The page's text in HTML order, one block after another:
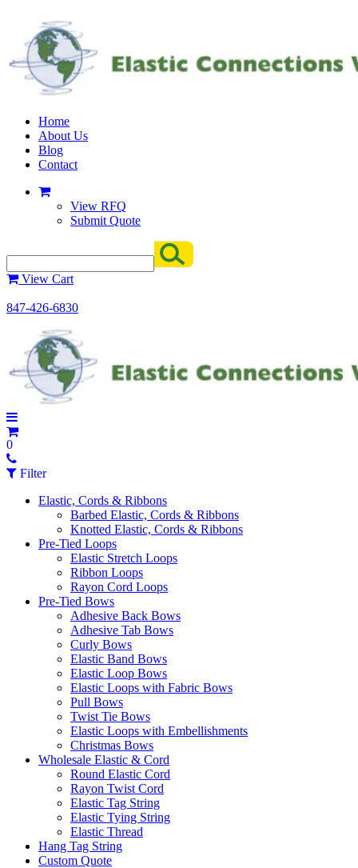
Home
About Us
Blog
Contact
View RFQ
Submit Quote
View Cart
847-426-6830
0
Filter
Elastic, Cords & Ribbons
Barbed Elastic, Cords & Ribbons
Knotted Elastic, Cords & Ribbons
Pre-Tied Loops
Elastic Stretch Loops
Ribbon Loops
Rayon Cord Loops
Pre-Tied Bows
Adhesive Back Bows
Adhesive Tab Bows
Curly Bows
Elastic Band Bows
Elastic Loop Bows
Elastic Loops with Fabric Bows
Pull Bows
Twist Tie Bows
Elastic Loops with Embellishments
Christmas Bows
Wholesale Elastic & Cord
Round Elastic Cord
Rayon Twist Cord
Elastic Tag String
Elastic Tying String
Elastic Thread
Hang Tag String
Custom Quote